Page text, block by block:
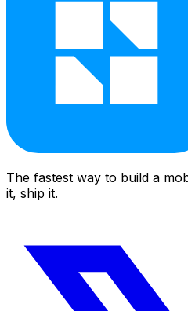
The fastest way to build a
it, ship it.